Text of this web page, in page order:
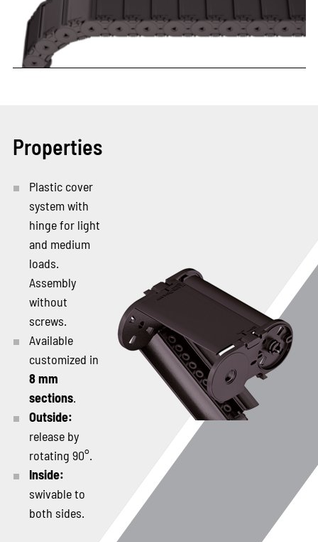
Properties
Plastic cover
system with
hinge for light
and medium
loads.
Assembly
without
screws.
Available
customized in
8 mm
sections.
Outside:
release by
rotating 90°.
Inside:
swivable to
both sides.